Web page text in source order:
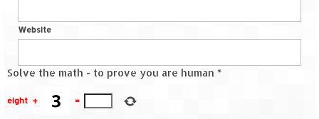
Website
Solve the math - to prove you are human *
eight + =